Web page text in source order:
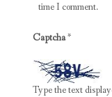
time I comment.
Captcha*
Type the text